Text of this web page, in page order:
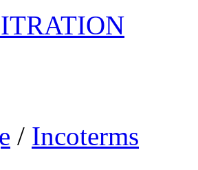
/ Incoterms